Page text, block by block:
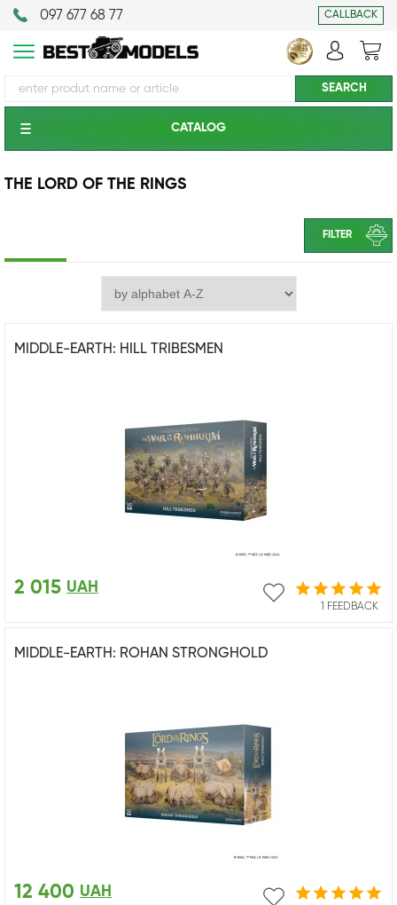
097 677 68 77 CALLBACK
CATALOG
THE LORD OF THE RINGS
FILTER
MIDDLE-EARTH: HILL TRIBESMEN
1 FEEDBACK
2 015 UAH
MIDDLE-EARTH: ROHAN STRONGHOLD
12 400 UAH